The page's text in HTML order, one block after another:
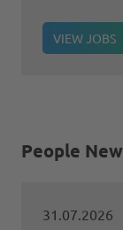
VIEW JOBS
People
31.07.2026